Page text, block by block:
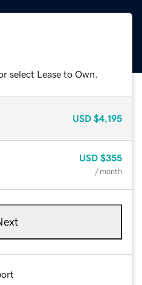
select Lease to Own.
USD $4,195
USD $355
/ month